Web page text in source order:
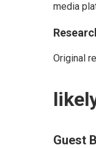
media
Original
Guest